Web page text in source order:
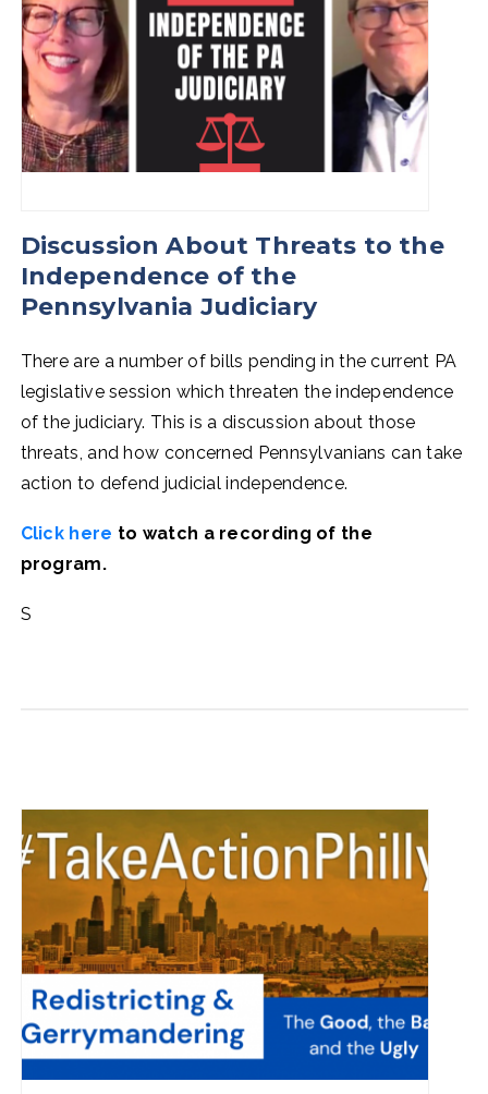
Discussion About Threats to the
Independence of the
Pennsylvania Judiciary
There are a number of bills pending in the current PA
legislative session which threaten the independence
of the judiciary. This is a discussion about those
threats, and how concerned Pennsylvanians can take
action to defend judicial independence.
Click here to watch a recording of the
program.
S